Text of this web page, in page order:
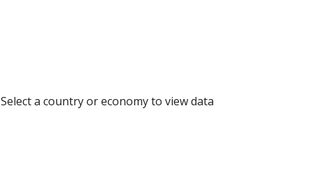
Select a country or economy to view data